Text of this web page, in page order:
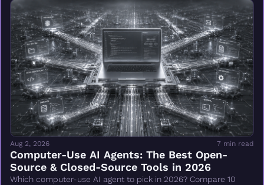
Aug 2, 2026 7 min read
Computer-Use AI Agents: The Best Open-
Source & Closed-Source Tools in 2026
Which computer-use AI agent to pick in 2026? Compare 10